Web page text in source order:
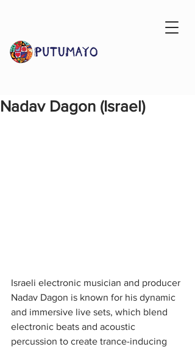
Nadav Dagon (Israel)
Israeli electronic musician and producer
Nadav Dagon is known for his dynamic
and immersive live sets, which blend
electronic beats and acoustic
percussion to create trance-inducing